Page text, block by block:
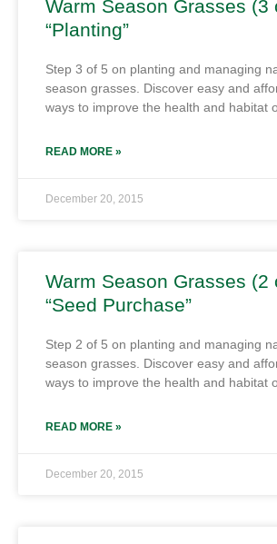
Warm Season Grasses (3
“Planting”
Step 3 of 5 on planting and managing
season grasses. Discover easy and
ways to improve the health and habitat
READ MORE »
December 20, 2015
Warm Season Grasses (2
“Seed Purchase”
Step 2 of 5 on planting and managing
season grasses. Discover easy and
ways to improve the health and habitat
READ MORE »
December 20, 2015